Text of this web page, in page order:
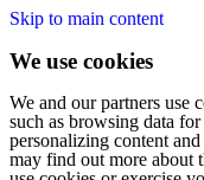
Skip to main content
We use cookies
We and our partners use
such as browsing data
personalizing content
may find out more about